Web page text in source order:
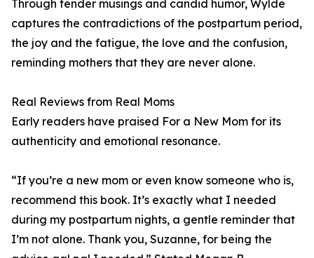
Through tender musings and candid humor, Wylde
captures the contradictions of the postpartum period,
the joy and the fatigue, the love and the confusion,
reminding mothers that they are never alone.
Real Reviews from Real Moms
Early readers have praised For a New Mom for its
authenticity and emotional resonance.
“If you’re a new mom or even know someone who is,
recommend this book. It’s exactly what I needed
during my postpartum nights, a gentle reminder that
I’m not alone. Thank you, Suzanne, for being the